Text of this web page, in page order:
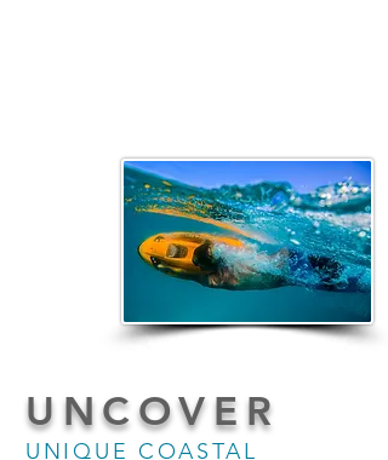
UNIQUE COASTAL
UNCOVER